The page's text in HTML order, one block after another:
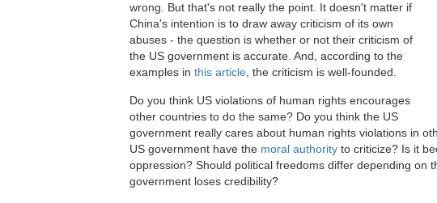
wrong. But that's not really the point. It doesn't matter if
China's intention is to draw away criticism of its own
abuses - the question is whether or not their criticism of
the US government is accurate. And, according to the
examples in this article , the criticism is well-founded.
Do you think US violations of human rights encourages
other countries to do the same? Do you think the US
government really cares about human rights violations in
US government have the moral authority to criticize? Is it
oppression? Should political freedoms differ depending on
government loses credibility?